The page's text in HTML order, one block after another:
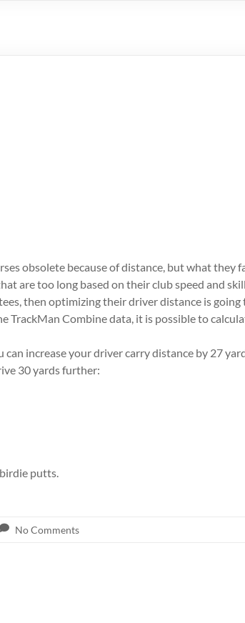
obsolete because of distance, but what
are too long based on their club speed and
then optimizing their driver distance is
TrackMan Combine data, it is possible to
increase your driver carry distance by 27
30 yards further:
putts.
No Comments